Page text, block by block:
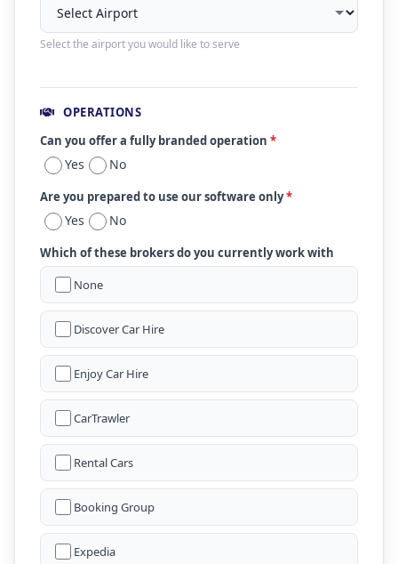
Select the airport you would like to serve
OPERATIONS
Can you offer a fully branded operation *
Yes No
Are you prepared to use our software only*
Yes No
Which of these brokers do you currently work with
None
Discover Car Hire
Enjoy Car Hire
CarTrawler
Rental Cars
Booking Group
Expedia